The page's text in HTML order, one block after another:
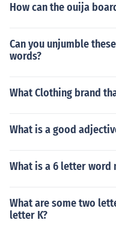
How can the ouija
Can you unjumble
words?
What Clothing brand
What is a good
What is a 6 letter word
What are some two
letter K?